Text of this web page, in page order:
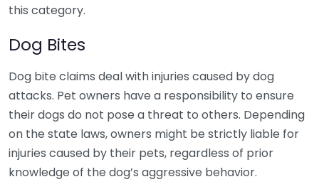
this category.
Dog Bites
Dog bite claims deal with injuries caused by dog
attacks. Pet owners have a responsibility to ensure
their dogs do not pose a threat to others. Depending
on the state laws, owners might be strictly liable for
injuries caused by their pets, regardless of prior
knowledge of the dog’s aggressive behavior.